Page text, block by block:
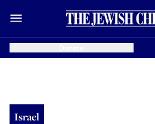
Israel